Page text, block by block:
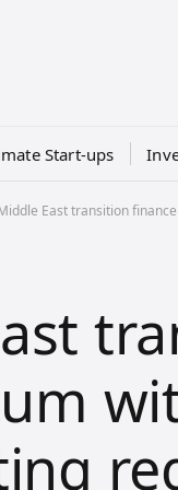
Start-ups
East transition